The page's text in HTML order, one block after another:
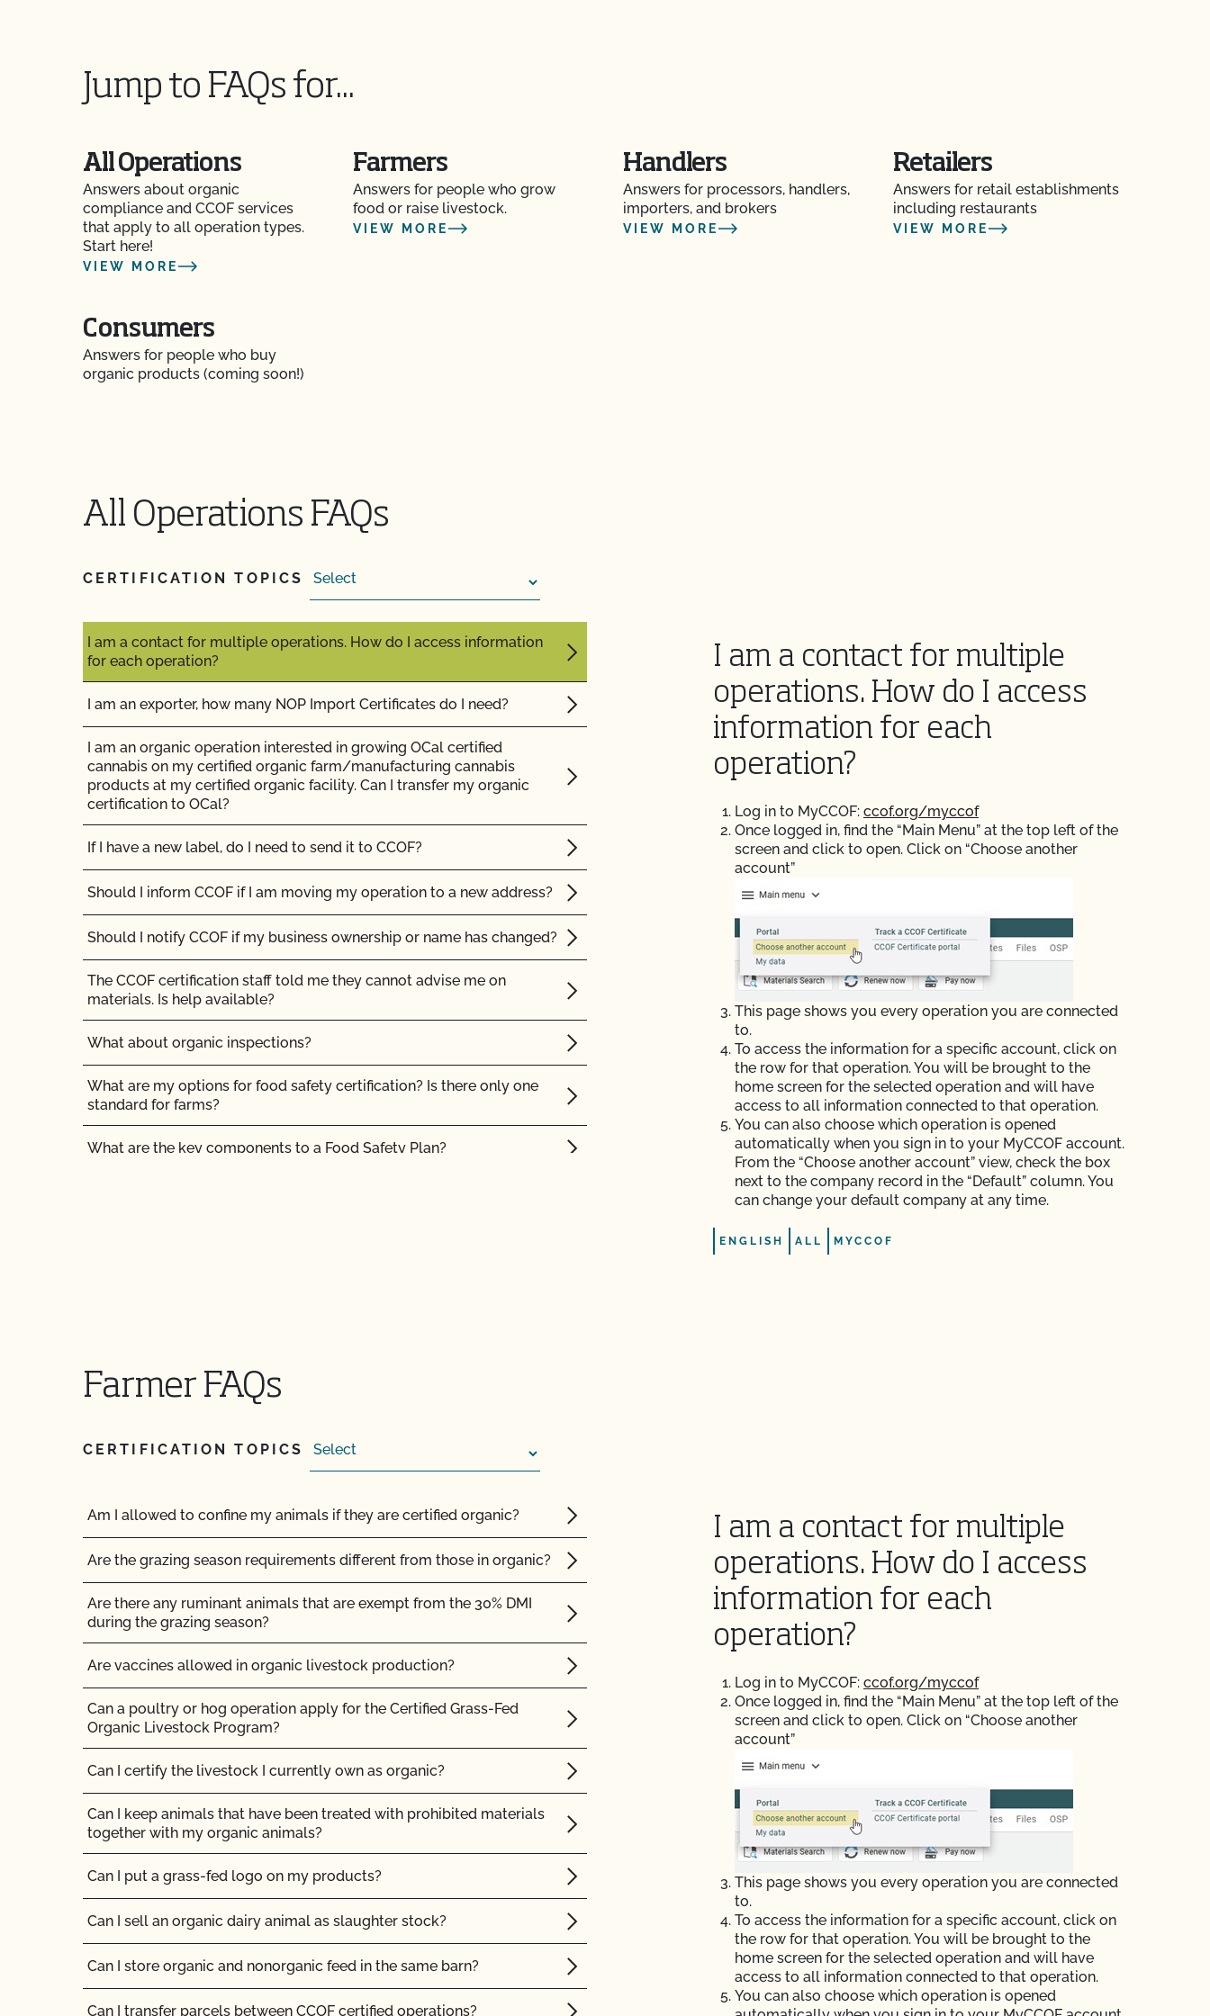
Jump to FAQs for...
All Operations
Answers about organic
compliance and CCOF services
that apply to all operation types.
Start here!
VIEW MORE
Farmers
Answers for people who grow
food or raise livestock.
VIEW MORE
Handlers
Answers for processors, handlers,
importers, and brokers
VIEW MORE
Retailers
Answers for retail establishments
including restaurants
VIEW MORE
Consumers
Answers for people who buy
organic products (coming soon!)
All Operations FAQs
CERTIFICATION TOPICS
How do I view the contact information for my operation and see my
authorized contacts?
How do organic inspections work?
How do PrimusGFS and GLOBALG.A.P compare?
How do the UDSA NOP organic regulations and the OCal regulations
compare?
(OSP)?
How long does it take to become OCal certified with CCOF?
How long does organic certification take?
How should I get ready for my inspection?
I am a contact for multiple operations. How do I access information
for each operation?
I am an exporter, how many NOP Import Certificates do I need?
I am an organic operation interested in growing OCal certified
cannabis on my certified organic farm/manufacturing cannabis
products at my certified organic facility. Can I transfer my organic
certification to OCal?
If I have a new label, do I need to send it to CCOF?
Should I inform CCOF if I am moving my operation to a new address?
Should I notify CCOF if my business ownership or name has changed?
The CCOF certification staff told me they cannot advise me on
materials. Is help available?
What about organic inspections?
What are my options for food safety certification? Is there only one
standard for farms?
What are the key components to a Food Safety Plan?
What is an Audit Trail?
What is the process to receive PrimusGFS Food Safety?
What is the renewal process?
What logos and claims can I put on my OCal certified product?
What MUST be on my certified organic product label?
What resources are available regarding GMOs and organic
production?
What resources are available to help me with my certification and
recordkeeping?
What standards does CCOF certify to?
What type of changes require an update to my California State
Organic Program (SOP) registration?
What will happen at my organic inspection?
What/Who is GFSI and why does it matter?
I am a contact for multiple
operations. How do I access
information for each
operation?
Log in to MyCCOF: ccof.org/myccof
Once logged in, find the “Main Menu” at the top left of the
screen and click to open. Click on “Choose another
account”
This page shows you every operation you are connected
to.
To access the information for a specific account, click on
the row for that operation. You will be brought to the
home screen for the selected operation and will have
access to all information connected to that operation.
You can also choose which operation is opened
automatically when you sign in to your MyCCOF account.
From the “Choose another account” view, check the box
next to the company record in the “Default” column. You
can change your default company at any time.
ENGLISH ALL MYCCOF
Farmer FAQs
CERTIFICATION TOPICS
Am I allowed to confine my animals if they are certified organic?
Are the grazing season requirements different from those in organic?
Are there any ruminant animals that are exempt from the 30% DMI
during the grazing season?
Are vaccines allowed in organic livestock production?
Can a poultry or hog operation apply for the Certified Grass-Fed
Organic Livestock Program?
Can I certify the livestock I currently own as organic?
Can I keep animals that have been treated with prohibited materials
together with my organic animals?
Can I put a grass-fed logo on my products?
Can I sell an organic dairy animal as slaughter stock?
Can I store organic and nonorganic feed in the same barn?
Can I transfer parcels between CCOF certified operations?
I am a contact for multiple
operations. How do I access
information for each
operation?
Log in to MyCCOF: ccof.org/myccof
Once logged in, find the “Main Menu” at the top left of the
screen and click to open. Click on “Choose another
account”
This page shows you every operation you are connected
to.
To access the information for a specific account, click on
the row for that operation. You will be brought to the
home screen for the selected operation and will have
access to all information connected to that operation.
You can also choose which operation is opened